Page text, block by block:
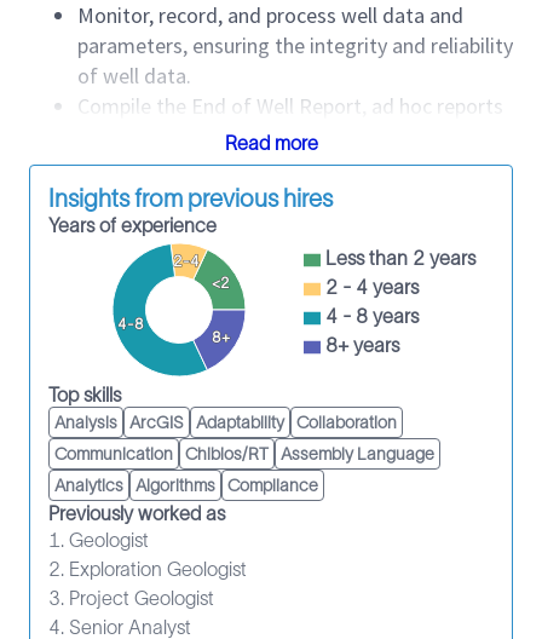
Monitor, record, and process well data and
parameters, ensuring the integrity and reliability
of well data.
Compile the End of Well Report, ad hoc reports
requested by customers, and daily reports.
Interact with personnel and customer
representatives from other service companies
professionally at the wellsite.
Maintain confidentiality of customer well data.
Identify opportunities to improve the service
delivery process.
Participate in job risk analysis and continual
improvement programs.
Wear PPE and observe HSE policies.
Maintain the required safety training.
5 + years of relavent expertise
SLB is an equal employment opportunity employer.
Qualified applicants are considered without regard
to race, color, religion, sex, national origin, age,
disability, or other characteristics protected by law.
Read more
Insights from previous hires
Years of experience
<2
2-4
4-8
8+
Less than 2 years
2 - 4 years
4 - 8 years
8+ years
Top skills
Analysis ArcGIS Adaptability
Collaboration
Communication
Chibios/RT
Assembly Language
Analytics
Algorithms Compliance
Previously worked as
1. Geologist
2. Exploration Geologist
3. Project Geologist
4. Senior Analyst